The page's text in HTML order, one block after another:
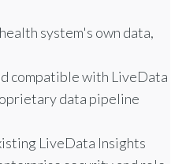
system's own data,
compatible with LiveData
data pipeline
LiveData Insights